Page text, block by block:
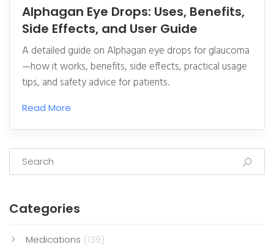
Alphagan Eye Drops: Uses, Benefits,
Side Effects, and User Guide
A detailed guide on Alphagan eye drops for glaucoma
—how it works, benefits, side effects, practical usage
tips, and safety advice for patients.
Read More
Categories
Medications (139)